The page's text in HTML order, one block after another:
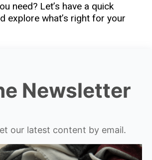
need? Let’s have a quick
explore what’s right for your
Newsletter
our latest content by email.